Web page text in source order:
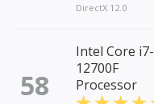
DirectX 12.0
58
Intel Core i7-
12700F
Processor